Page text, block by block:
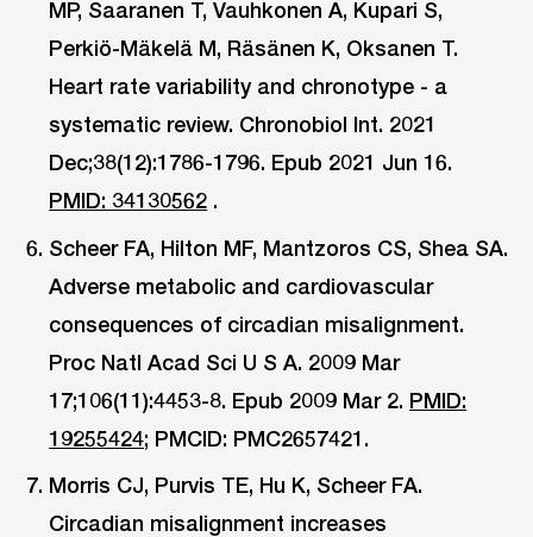
MP, Saaranen T, Vauhkonen A, Kupari S,
Perkiö-Mäkelä M, Räsänen K, Oksanen T.
Heart rate variability and chronotype - a
systematic review. Chronobiol Int. 2021
Dec;38(12):1786-1796. Epub 2021 Jun 16.
PMID: 34130562 .
Scheer FA, Hilton MF, Mantzoros CS, Shea SA.
Adverse metabolic and cardiovascular
consequences of circadian misalignment.
Proc Natl Acad Sci U S A. 2009 Mar
17;106(11):4453-8. Epub 2009 Mar 2. PMID:
19255424; PMCID: PMC2657421.
Morris CJ, Purvis TE, Hu K, Scheer FA.
Circadian misalignment increases